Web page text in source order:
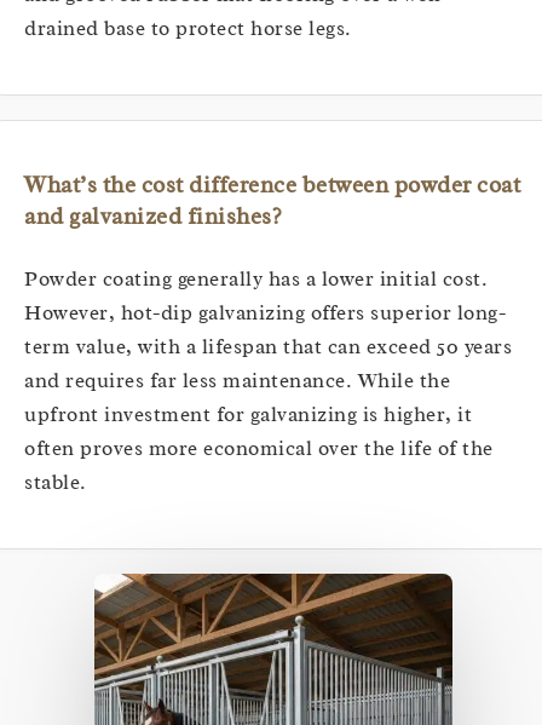
drained base to protect horse legs.
What’s the cost difference between powder coat
and galvanized finishes?
Powder coating generally has a lower initial cost.
However, hot-dip galvanizing offers superior long-
term value, with a lifespan that can exceed 50 years
and requires far less maintenance. While the
upfront investment for galvanizing is higher, it
often proves more economical over the life of the
stable.